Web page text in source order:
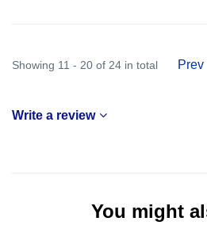
Showing 11 - 20 of 24 in total Prev
Write a review
You might